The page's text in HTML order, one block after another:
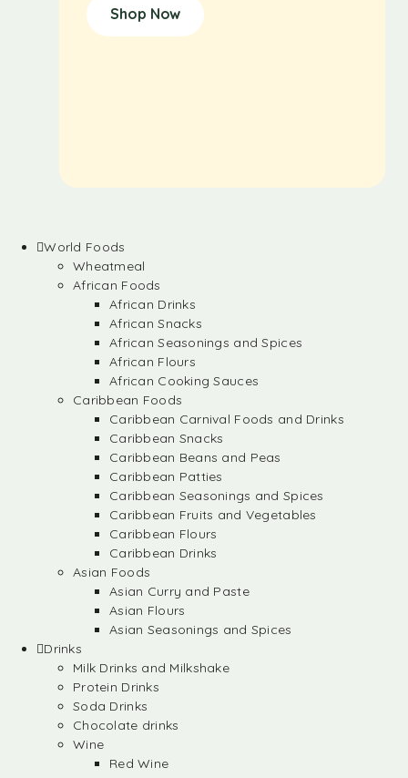
Shop Now
World Foods
Wheatmeal
African Foods
African Drinks
African Snacks
African Seasonings and Spices
African Flours
African Cooking Sauces
Caribbean Foods
Caribbean Carnival Foods and Drinks
Caribbean Snacks
Caribbean Beans and Peas
Caribbean Patties
Caribbean Seasonings and Spices
Caribbean Fruits and Vegetables
Caribbean Flours
Caribbean Drinks
Asian Foods
Asian Curry and Paste
Asian Flours
Asian Seasonings and Spices
Drinks
Milk Drinks and Milkshake
Protein Drinks
Soda Drinks
Chocolate drinks
Wine
Red Wine